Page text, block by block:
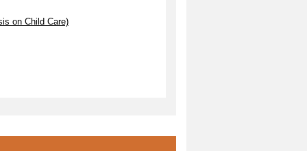
on Child Care)